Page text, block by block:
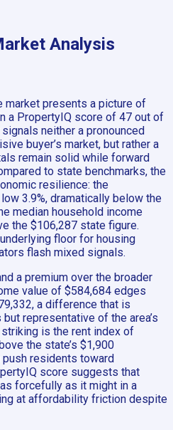
Analysis
market presents a picture of
a PropertyIQ score of 47 out of
neither a pronounced
buyer’s market, but rather a
remain solid while forward
to state benchmarks, the
resilience: the
3.9%, dramatically below the
median household income
the $106,287 state figure.
floor for housing
flash mixed signals.
a premium over the broader
value of $584,684 edges
a difference that is
representative of the area’s
is the rent index of
the state’s $1,900
residents toward
score suggests that
forcefully as it might in a
at affordability friction despite